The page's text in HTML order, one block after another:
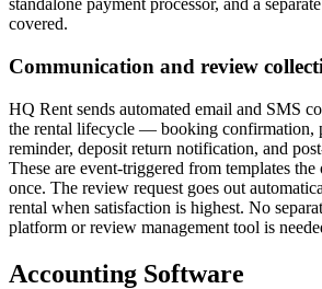
standalone payment processor, and a
covered.
Communication and review
HQ Rent sends automated email and SMS
the rental lifecycle — booking confirmation,
reminder, deposit return notification, and
These are event-triggered from templates
once. The review request goes out
rental when satisfaction is highest. No
platform or review management tool is
Accounting Software